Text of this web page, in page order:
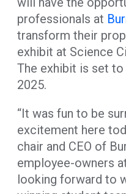
professionals at
transform their
exhibit at Science
The exhibit is set
2025.
“It was fun to be
excitement here
chair and CEO of
employee-owners
looking forward to